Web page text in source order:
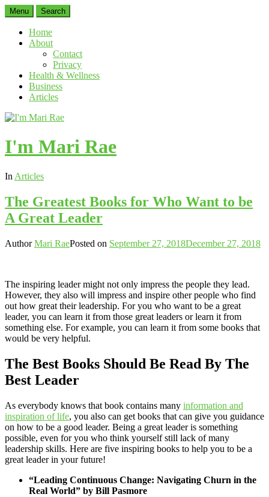
Menu Search
Home
About
Contact
Privacy
Health & Wellness
Business
Articles
I'm Mari Rae
In Articles
The Greatest Books for Who Want to be
A Great Leader
AuthorMari RaePosted on September 27, 2018December 27, 2018
The inspiring leader might not only impress the people they lead.
However, they also will impress and inspire other people who find
out how great their leadership. For you who want to be a great
leader, you can learn it from those great leaders or learn it from
something else. For example, you can learn it from some books that
would be very helpful.
The Best Books Should Be Read By The
Best Leader
As everybody knows that book contains many information and
inspiration of life, you also can get books that can give you guidance
on how to be a good leader. Being a great leader is something
possible, even for you who think yourself still lack of many
leadership skills. Here are five inspiring books to help you to be a
great leader in your future!
“Leading Continuous Change: Navigating Churn in the
Real World” by Bill Pasmore